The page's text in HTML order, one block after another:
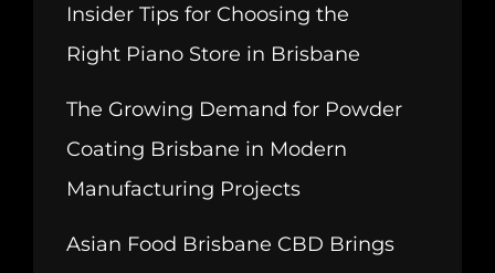
Insider Tips for Choosing the
Right Piano Store in Brisbane
The Growing Demand for Powder
Coating Brisbane in Modern
Manufacturing Projects
Asian Food Brisbane CBD Brings